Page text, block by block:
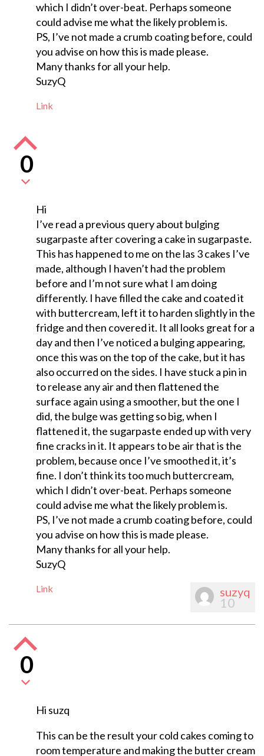
which I didn’t over-beat. Perhaps someone
could advise me what the likely problem is.
PS, I’ve not made a crumb coating before, could
you advise on how this is made please.
Many thanks for all your help.
SuzyQ
Link
0
Hi
I’ve read a previous query about bulging
sugarpaste after covering a cake in sugarpaste.
This has happened to me on the las 3 cakes I’ve
made, although I haven’t had the problem
before and I’m not sure what I am doing
differently. I have filled the cake and coated it
with buttercream, left it to harden slightly in the
fridge and then covered it. It all looks great for a
day and then I’ve noticed a bulging appearing,
once this was on the top of the cake, but it has
also occurred on the sides. I have stuck a pin in
to release any air and then flattened the
surface again using a smoother, but the one I
did, the bulge was getting so big, when I
flattened it, the sugarpaste ended up with very
fine cracks in it. It appears to be air that is the
problem, because once I’ve smoothed it, it’s
fine. I don’t think its too much buttercream,
which I didn’t over-beat. Perhaps someone
could advise me what the likely problem is.
PS, I’ve not made a crumb coating before, could
you advise on how this is made please.
Many thanks for all your help.
SuzyQ
Link suzyq
10
0
Hi suzq
This can be the result your cold cakes coming to
room temperature and making the butter cream